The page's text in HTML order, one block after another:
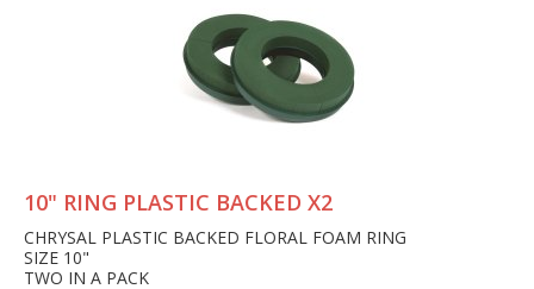
10" RING PLASTIC BACKED X2
CHRYSAL PLASTIC BACKED FLORAL FOAM RING
SIZE 10"
TWO IN A PACK